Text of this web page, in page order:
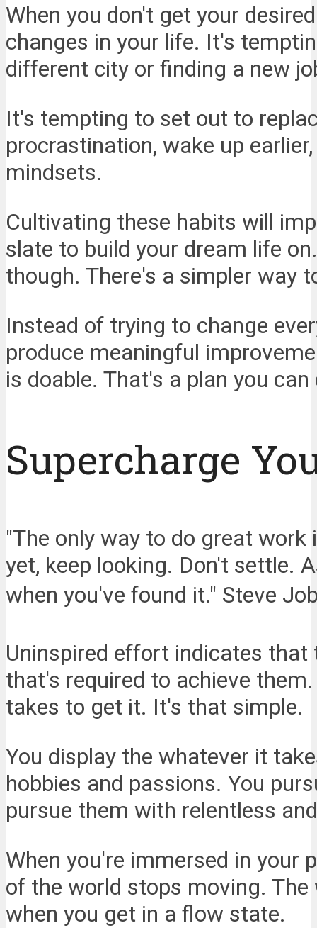
When you don't get your
changes in your life. It's
different city or finding a new
It's tempting to set out to
procrastination, wake up
mindsets.
Cultivating these habits will
slate to build your dream life
though. There's a simpler way
Instead of trying to change
produce meaningful
is doable. That's a plan you
Supercharge
"The only way to do great
yet, keep looking. Don't settle.
when you've found it." Steve
Uninspired effort indicates
that's required to achieve
takes to get it. It's that simple.
You display the whatever it
hobbies and passions. You
pursue them with relentless
When you're immersed in your
of the world stops moving.
when you get in a flow state.